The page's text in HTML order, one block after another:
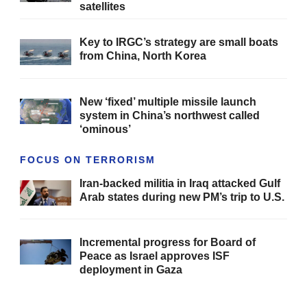
satellites
Key to IRGC’s strategy are small boats
from China, North Korea
New ‘fixed’ multiple missile launch
system in China’s northwest called
‘ominous’
FOCUS ON TERRORISM
Iran-backed militia in Iraq attacked Gulf
Arab states during new PM’s trip to U.S.
Incremental progress for Board of
Peace as Israel approves ISF
deployment in Gaza